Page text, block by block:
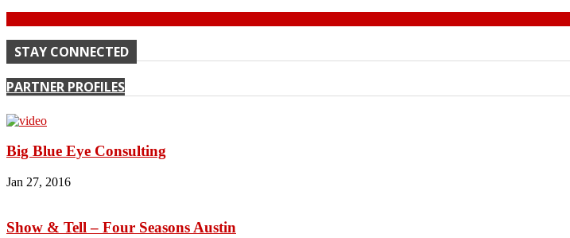
STAY CONNECTED
PARTNER PROFILES
Big Blue Eye Consulting
Jan 27, 2016
Show & Tell – Four Seasons Austin